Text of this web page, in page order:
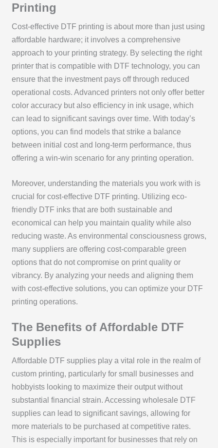
Printing
Cost-effective DTF printing is about more than just using
affordable hardware; it involves a comprehensive
approach to your printing strategy. By selecting the right
printer that is compatible with DTF technology, you can
ensure that the investment pays off through reduced
operational costs. Advanced printers not only offer better
color accuracy but also efficiency in ink usage, which
can lead to significant savings over time. With today’s
options, you can find models that strike a balance
between initial cost and long-term performance, thus
offering a win-win scenario for any printing operation.
Moreover, understanding the materials you work with is
crucial for cost-effective DTF printing. Utilizing eco-
friendly DTF inks that are both sustainable and
economical can help you maintain quality while also
reducing waste. As environmental consciousness grows,
many suppliers are offering cost-comparable green
options that do not compromise on print quality or
vibrancy. By analyzing your needs and aligning them
with cost-effective solutions, you can optimize your DTF
printing operations.
The Benefits of Affordable DTF
Supplies
Affordable DTF supplies play a vital role in the realm of
custom printing, particularly for small businesses and
hobbyists looking to maximize their output without
substantial financial strain. Accessing wholesale DTF
supplies can lead to significant savings, allowing for
more materials to be purchased at competitive rates.
This is especially important for businesses that rely on